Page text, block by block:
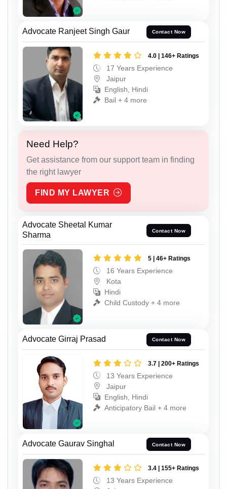
Advocate Ranjeet Singh Gaur Contact Now
4.0 | 146+ Ratings
17 Years Experience
Jaipur
English, Hindi
Bail + 4 more
Need Help?
Get assistance from our support team in finding
the right lawyer
FIND MY LAWYER
Advocate Sheetal Kumar
Sharma
Contact Now
5 | 46+ Ratings
16 Years Experience
Kota
Hindi
Child Custody + 4 more
Advocate Girraj Prasad Contact Now
3.7 | 200+ Ratings
13 Years Experience
Jaipur
English, Hindi
Anticipatory Bail + 4 more
Advocate Gaurav Singhal Contact Now
3.4 | 155+ Ratings
13 Years Experience